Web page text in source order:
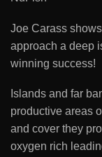
Joe Carass
approach a deep
winning success!
Islands and far
productive areas
and cover they
oxygen rich